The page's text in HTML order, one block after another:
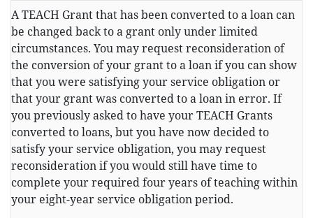
A TEACH Grant that has been converted to a loan can
be changed back to a grant only under limited
circumstances. You may request reconsideration of
the conversion of your grant to a loan if you can show
that you were satisfying your service obligation or
that your grant was converted to a loan in error. If
you previously asked to have your TEACH Grants
converted to loans, but you have now decided to
satisfy your service obligation, you may request
reconsideration if you would still have time to
complete your required four years of teaching within
your eight-year service obligation period.